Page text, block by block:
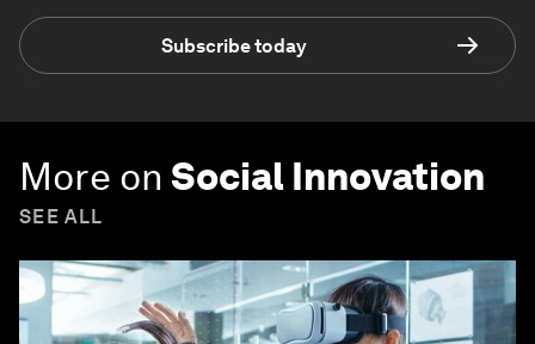
Subscribe today
More on Social Innovation
SEE ALL